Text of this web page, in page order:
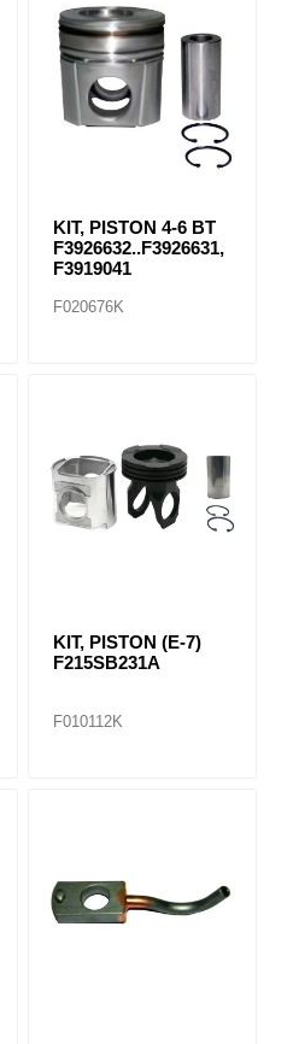
KIT, PISTON 4-6 BT
F3926632..F3926631,
F3919041
F020676K
KIT, PISTON (E-7)
F215SB231A
F010112K